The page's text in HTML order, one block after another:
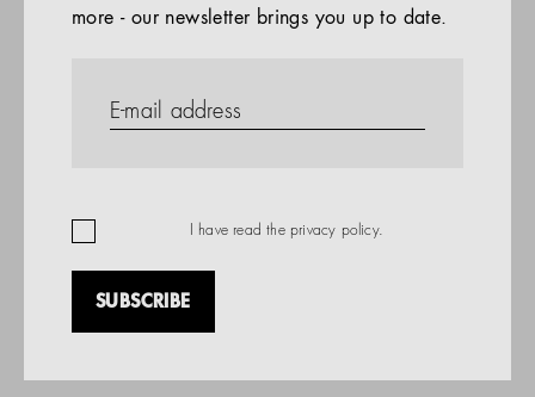
Company
more - our newsletter brings you up to date.
I have read the privacy policy.
SUBSCRIBE